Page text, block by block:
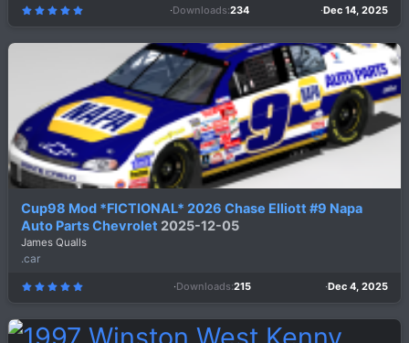
5
0
s
s
)
Downloads 234 Dec 14, 2025
Cup98 Mod *FICTIONAL* 2026 Chase Elliott #9 Napa
Auto Parts Chevrolet 2025-12-05
James Qualls
.car
5
0
s
Downloads 215 Dec 4, 2025